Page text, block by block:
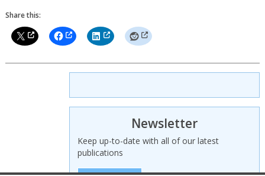
Share this:
Newsletter
Keep up-to-date with all of our latest
publications